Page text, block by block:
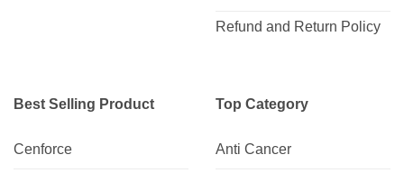
Refund and Return Policy
Best Selling Product
Cenforce
Top Category
Anti Cancer